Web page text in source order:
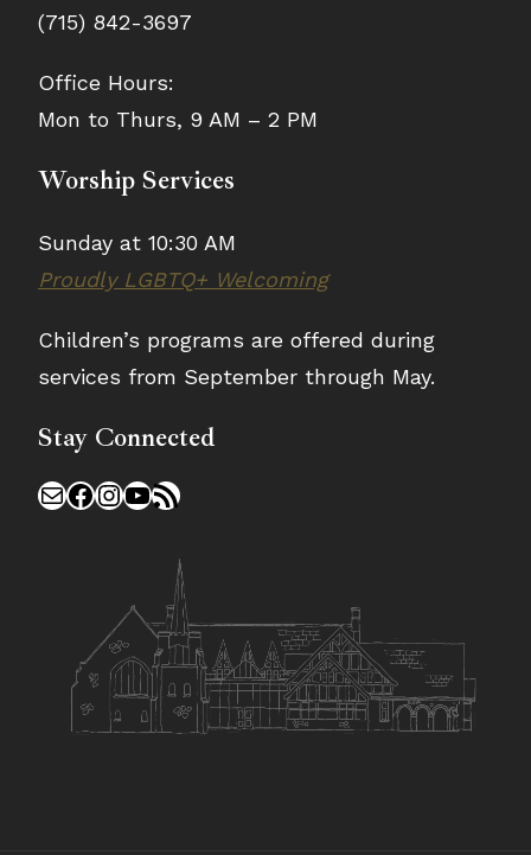
(715) 842-3697
Office Hours:
Mon to Thurs, 9 AM – 2 PM
Worship Services
Sunday at 10:30 AM
Proudly LGBTQ+ Welcoming
Children’s programs are offered during
services from September through May.
Stay Connected
MailFacebook
Instagram
YouTube
RSS Feed